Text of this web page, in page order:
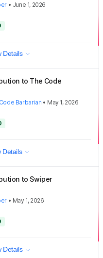
• June 1, 2026
Details
to The Code
Barbarian • May 1, 2026
Details
to Swiper
• May 1, 2026
Details